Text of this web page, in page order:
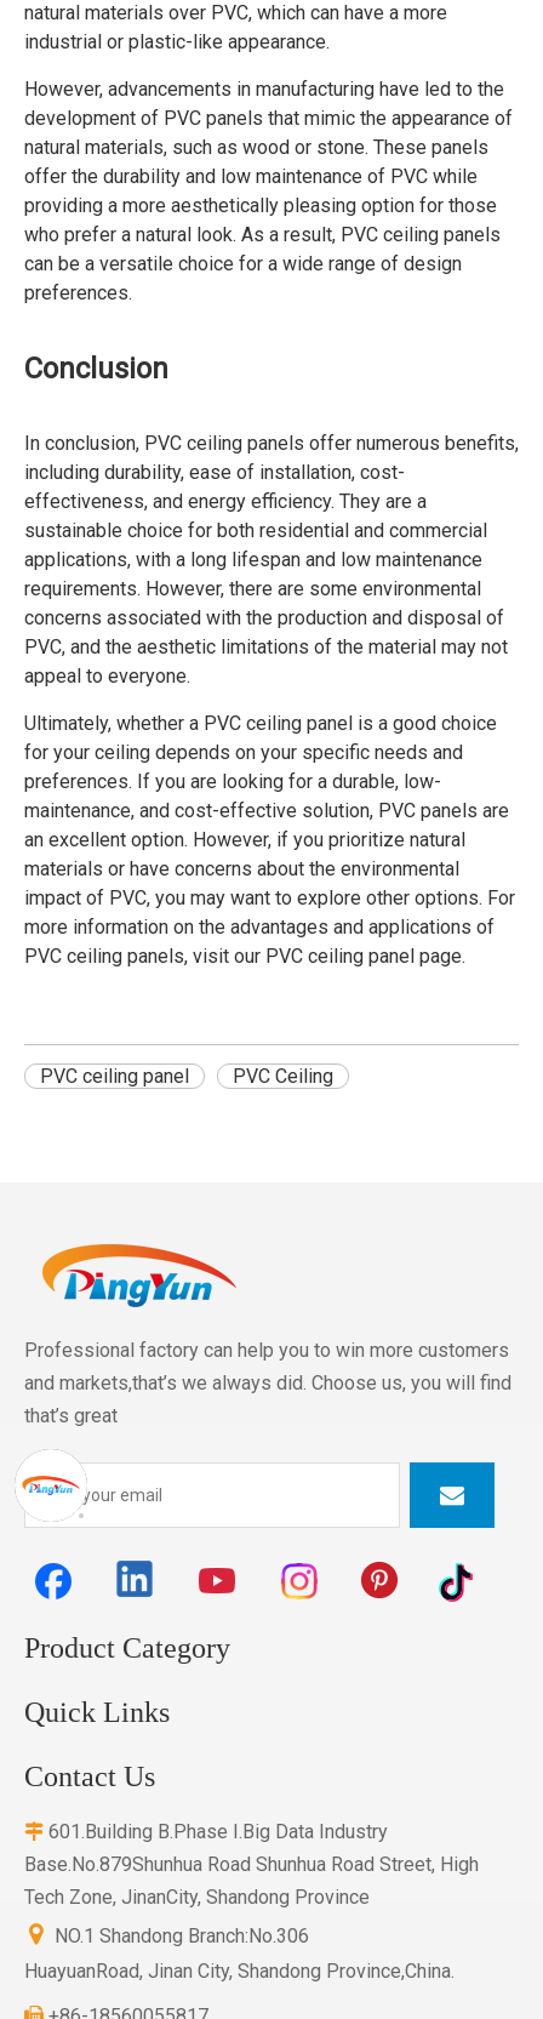
natural materials over PVC, which can have a more
industrial or plastic-like appearance.
However, advancements in manufacturing have led to the
development of PVC panels that mimic the appearance of
natural materials, such as wood or stone. These panels
offer the durability and low maintenance of PVC while
providing a more aesthetically pleasing option for those
who prefer a natural look. As a result, PVC ceiling panels
can be a versatile choice for a wide range of design
preferences.
Conclusion
In conclusion, PVC ceiling panels offer numerous benefits,
including durability, ease of installation, cost-
effectiveness, and energy efficiency. They are a
sustainable choice for both residential and commercial
applications, with a long lifespan and low maintenance
requirements. However, there are some environmental
concerns associated with the production and disposal of
PVC, and the aesthetic limitations of the material may not
appeal to everyone.
Ultimately, whether a PVC ceiling panel is a good choice
for your ceiling depends on your specific needs and
preferences. If you are looking for a durable, low-
maintenance, and cost-effective solution, PVC panels are
an excellent option. However, if you prioritize natural
materials or have concerns about the environmental
impact of PVC, you may want to explore other options. For
more information on the advantages and applications of
PVC ceiling panels, visit our PVC ceiling panel page.
PVC ceiling panel PVC Ceiling
Professional factory can help you to win more customers
and markets,that’s we always did. Choose us, you will find
that’s great
Product Category
Quick Links
Contact Us
 601.Building B.Phase I.Big Data Industry
Base.No.879Shunhua Road Shunhua Road Street, High
Tech Zone, JinanCity, Shandong Province
 NO.1 Shandong Branch:No.306
HuayuanRoad, Jinan City, Shandong Province,China.